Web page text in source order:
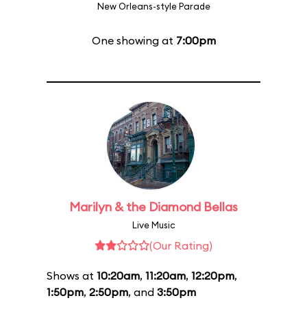
New Orleans-style Parade
One showing at 7:00pm
Marilyn & the Diamond Bellas
Live Music
(Our Rating)
Shows at 10:20am, 11:20am, 12:20pm,
1:50pm, 2:50pm, and 3:50pm